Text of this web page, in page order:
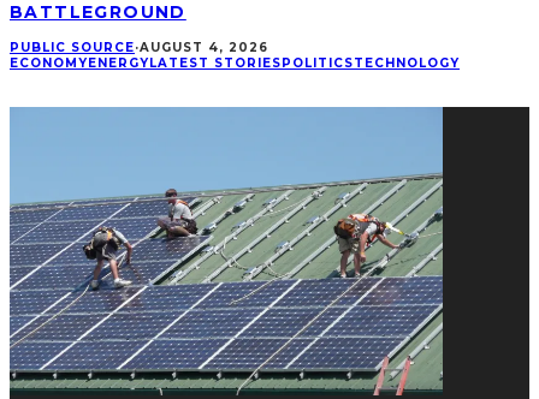
BATTLEGROUND
PUBLIC SOURCE·AUGUST 4, 2026
ECONOMY ENERGY LATEST STORIES POLITICSTECHNOLOGY